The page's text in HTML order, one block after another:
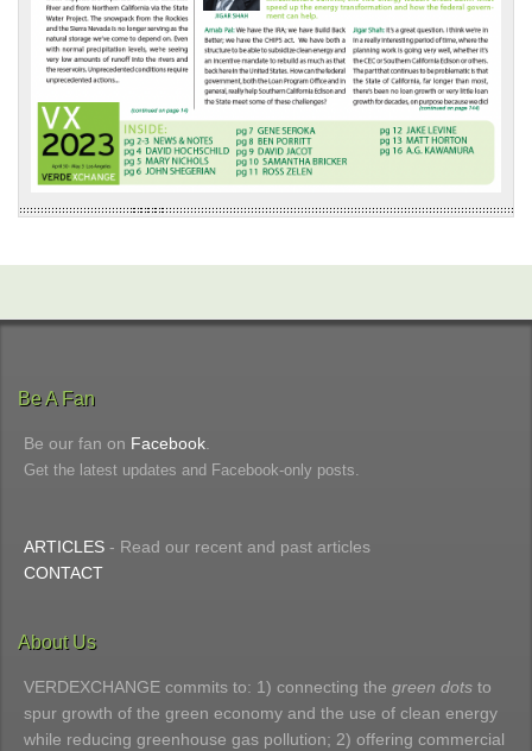
Be A Fan
Be our fan on Facebook.
Get the latest updates and Facebook-only posts.
ARTICLES - Read our recent and past articles
CONTACT
About Us
VERDEXCHANGE commits to: 1) connecting the green dots to
spur growth of the green economy and the use of clean energy
while reducing greenhouse gas pollution; 2) offering commercial